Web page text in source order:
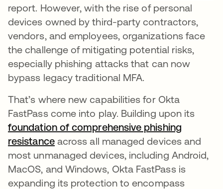
report. However, with the rise of personal
devices owned by third-party contractors,
vendors, and employees, organizations face
the challenge of mitigating potential risks,
especially phishing attacks that can now
bypass legacy traditional MFA.
That’s where new capabilities for Okta
FastPass come into play. Building upon its
foundation of comprehensive phishing
resistanceopens in a new tab
across all managed devices and
most unmanaged devices, including Android,
MacOS, and Windows, Okta FastPass is
expanding its protection to encompass